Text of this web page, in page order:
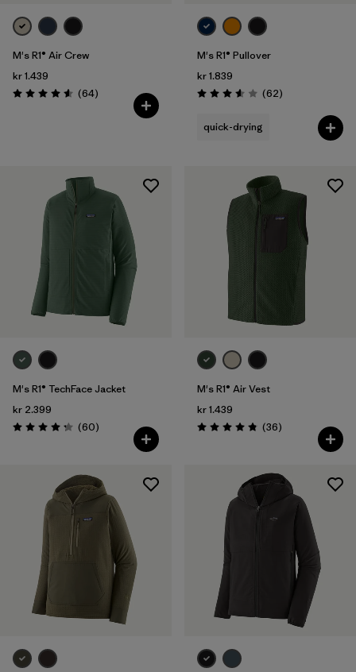
M's R1® Air Crew
kr 1.439
Rating: 4.6 / 5 (64Reviews
)
M's R1® Pullover
kr 1.839
Rating: 3.6 / 5 (62Reviews
)
quick-drying
M's R1® TechFace Jacket
kr 2.399
Rating: 4.2 / 5 (60Reviews
)
M's R1® Air Vest
kr 1.439
Rating: 4.9 / 5 (36Reviews
)